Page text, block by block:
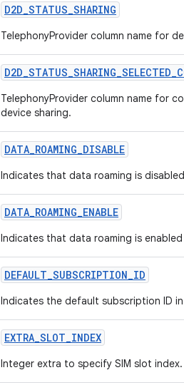
D2D_STATUS_SHARING
TelephonyProvider column name for
D2D_STATUS_SHARING_SELECTED_
TelephonyProvider column name for
device sharing.
DATA_ROAMING_DISABLE
Indicates that data roaming is
DATA_ROAMING_ENABLE
Indicates that data roaming is
DEFAULT_SUBSCRIPTION_ID
Indicates the default subscription ID in
EXTRA_SLOT_INDEX
Integer extra to specify SIM slot index.